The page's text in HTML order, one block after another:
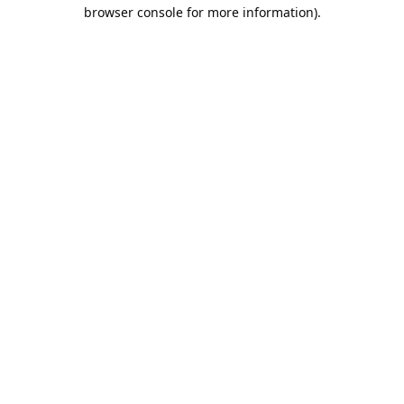
browser console for more information).